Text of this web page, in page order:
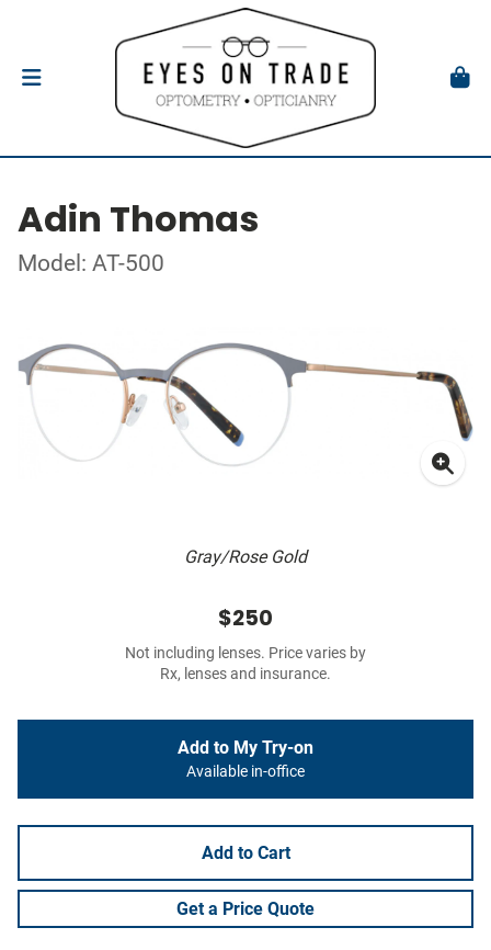
Adin Thomas
Model: AT-500
Gray/Rose Gold
$250
Not including lenses. Price varies by
Rx, lenses and insurance.
Add to My Try-on
Available in-office
Add to Cart
Get a Price Quote